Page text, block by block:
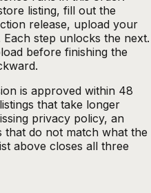
listing, fill out the
release, upload your
step unlocks the next.
before finishing the
is approved within 48
that take longer
privacy policy, an
that do not match what the
above closes all three